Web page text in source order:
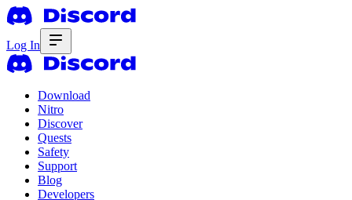
Log In
Download
Nitro
Discover
Quests
Safety
Support
Blog
Developers